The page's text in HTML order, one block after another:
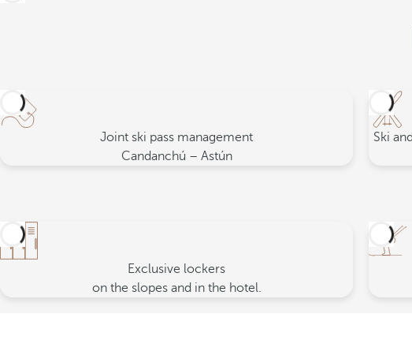
Joint ski pass management
Candanchú – Astún
Ski
Exclusive lockers
on the slopes and in the hotel.